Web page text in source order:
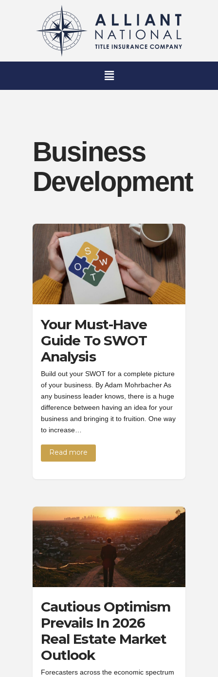
Business
Development
Your Must-Have
Guide To SWOT
Analysis
Build out your SWOT for a complete picture
of your business. By Adam Mohrbacher As
any business leader knows, there is a huge
difference between having an idea for your
business and bringing it to fruition. One way
to increase…
Read more
Cautious Optimism
Prevails In 2026
Real Estate Market
Outlook
Forecasters across the economic spectrum